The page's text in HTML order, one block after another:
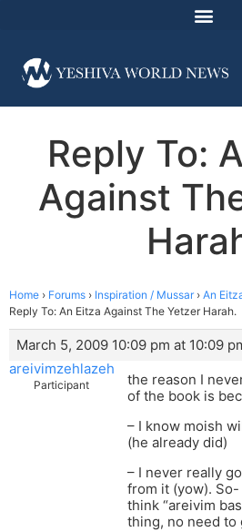
Reply To:
Against
Home › Forums › Inspiration / Mussar › An
Reply To: An Eitza Against The Yetzer Harah.
March 5, 2009 10:09 pm at 10:09
areivimzehlazeh
Participant
the reason I
of the book is
– I know moish
(he already did)
– I never really
from it (yow). So-
think “areivim
thing, no need to